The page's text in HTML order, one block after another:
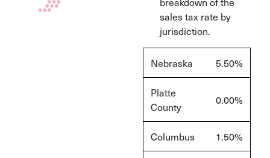
sales tax rate by
jurisdiction.
Nebraska 5.50%
Platte
County
0.00%
Columbus 1.50%